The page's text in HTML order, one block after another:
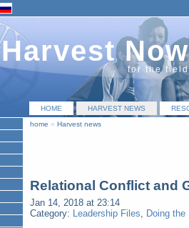
Harvest Now
for the
HOME HARVEST NEWS
home » Harvest news
Relational Conflict and
Jan 14, 2018 at 23:14
Category: Leadership Files, Doing the